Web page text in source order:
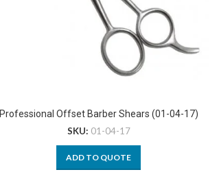
Professional Offset Barber Shears (01-04-17)
SKU: 01-04-17
ADD TO QUOTE